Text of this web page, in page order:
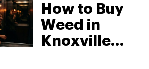
How to Buy
Weed in
Knoxville: